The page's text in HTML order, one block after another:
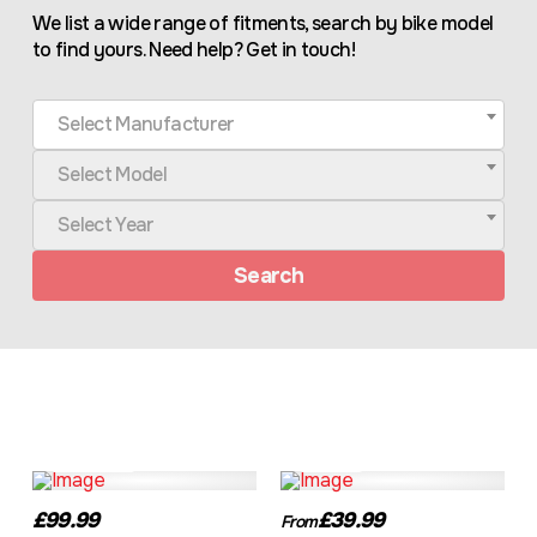
We list a wide range of fitments, search by bike model
to find yours. Need help? Get in touch!
Select Manufacturer
Select Model
Select Year
Search
£99.99 From£39.99